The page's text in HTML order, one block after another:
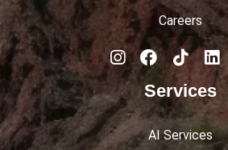
Careers
Services
AI Services